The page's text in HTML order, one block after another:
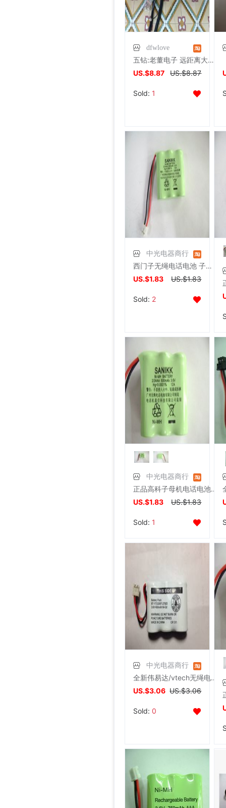
dfwlove
五钻:老董电子 远距离大功率无绳电话机子母机室外天线13米(可加)
US.$8.87
US.$8.87
Sold: 1
中光电器商行
西门子无绳电话电池 子母机A49.A48、SANIK 3SN2/3AAA30HSJ1
US.$1.83
US.$1.83
Sold: 2
中光电器商行
正品高科子母机电话电池.高科无绳电话电池（原装插头）
US.$1.83
US.$1.83
Sold: 1
中光电器商行
全新伟易达/vtech无绳电话电池CPH-403D（3.6V400MAH）
US.$3.06 US.$3.06
Sold: 0